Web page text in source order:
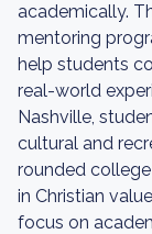
academically.
mentoring
help students
real-world
Nashville,
cultural and
rounded
in Christian
focus on